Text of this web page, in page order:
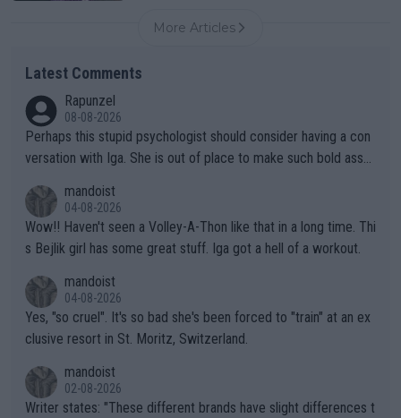
More Articles
Latest Comments
Rapunzel
08-08-2026
Perhaps this stupid psychologist should consider having a con
versation with Iga. She is out of place to make such bold assu
mandoist
04-08-2026
Wow!! Haven't seen a Volley-A-Thon like that in a long time. Thi
s Bejlik girl has some great stuff. Iga got a hell of a workout.
mandoist
04-08-2026
Yes, "so cruel". It's so bad she's been forced to "train" at an ex
clusive resort in St. Moritz, Switzerland.
mandoist
02-08-2026
Writer states: "These different brands have slight differences t